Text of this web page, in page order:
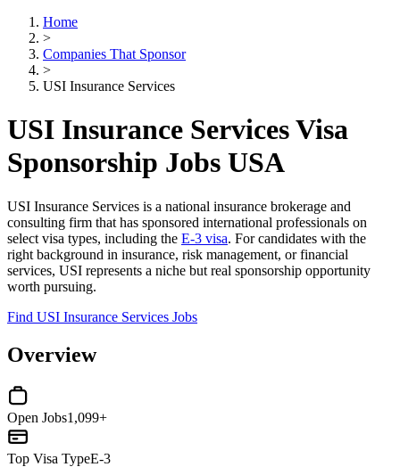
Home
>
Companies That Sponsor
>
USI Insurance Services
USI Insurance Services Visa
Sponsorship Jobs USA
USI Insurance Services is a national insurance brokerage and
consulting firm that has sponsored international professionals on
select visa types, including the E-3 visa. For candidates with the
right background in insurance, risk management, or financial
services, USI represents a niche but real sponsorship opportunity
worth pursuing.
Find USI Insurance Services Jobs
Overview
Open Jobs1,099+
Top Visa TypeE-3